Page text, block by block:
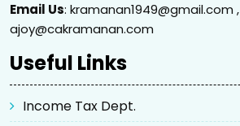
Email Us: kramanan1949@gmail.com ,
ajoy@cakramanan.com
Useful Links
Income Tax Dept.